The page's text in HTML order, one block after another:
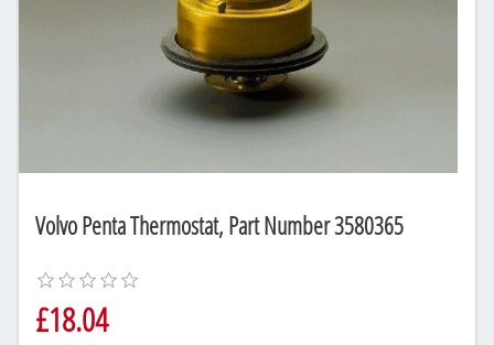
Volvo Penta Thermostat, Part Number 3580365
£18.04